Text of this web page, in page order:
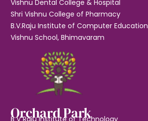
Vishnu Dental College & Hospital
Shri Vishnu College of Pharmacy
B.V.Raju Institute of Computer Education
Vishnu School, Bhimavaram
Orchard Park
B V Raju Institute of Technology